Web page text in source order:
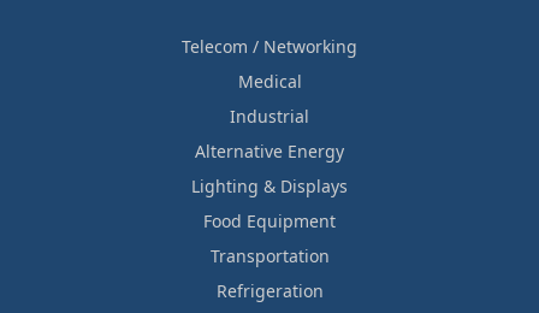
Telecom / Networking
Medical
Industrial
Alternative Energy
Lighting & Displays
Food Equipment
Transportation
Refrigeration